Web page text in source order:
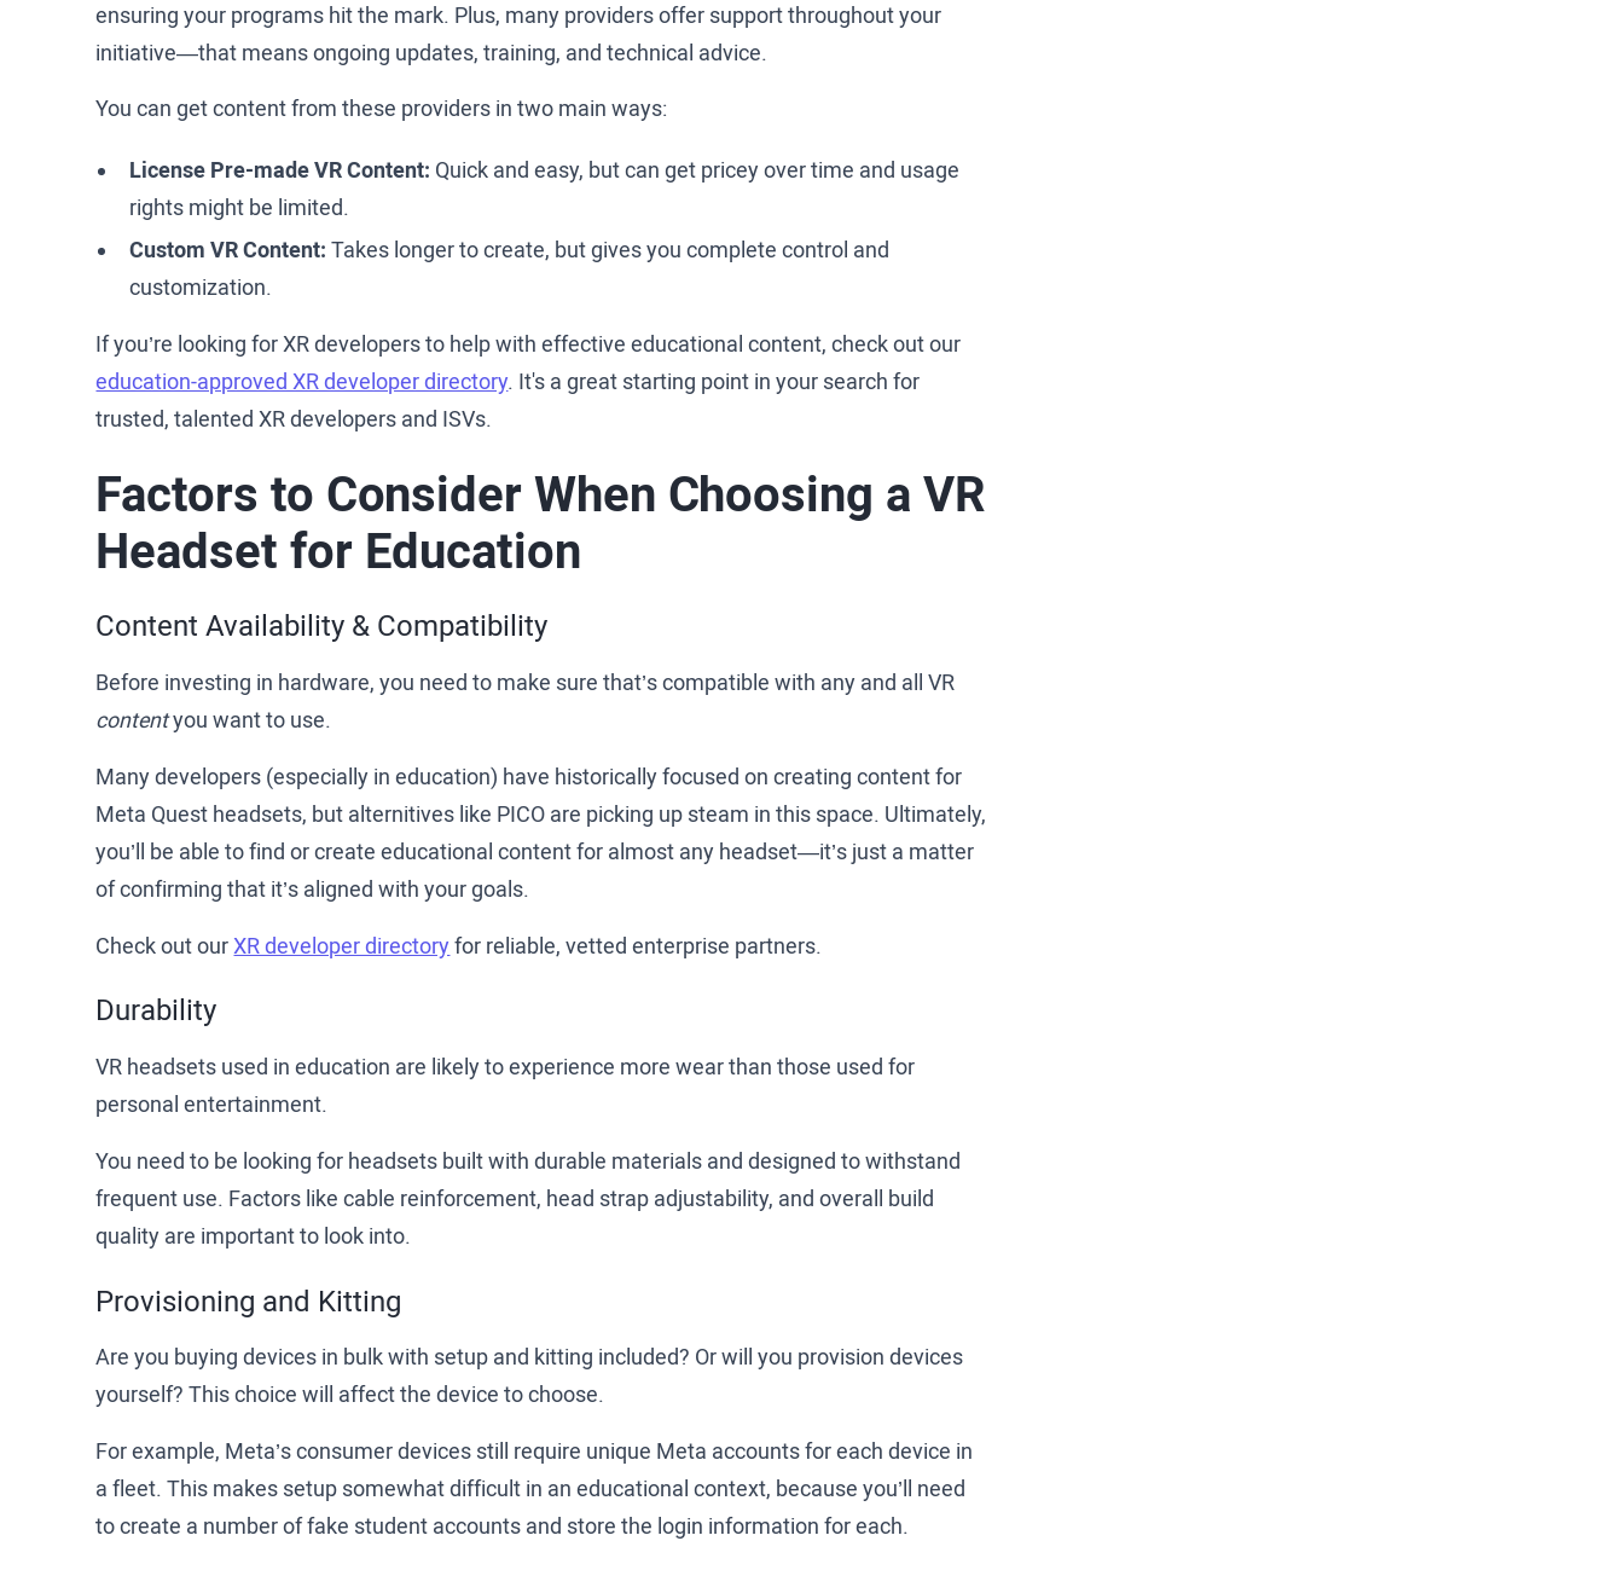
ensuring your programs hit the mark. Plus, many providers offer support throughout your
initiative—that means ongoing updates, training, and technical advice.
You can get content from these providers in two main ways:
License Pre-made VR Content: Quick and easy, but can get pricey over time and usage
rights might be limited.
Custom VR Content: Takes longer to create, but gives you complete control and
customization.
If you’re looking for XR developers to help with effective educational content, check out our
education-approved XR developer directory. It's a great starting point in your search for
trusted, talented XR developers and ISVs.
Factors to Consider When Choosing a VR
Headset for Education
Content Availability & Compatibility
Before investing in hardware, you need to make sure that’s compatible with any and all VR
contentyou want to use.
Many developers (especially in education) have historically focused on creating content for
Meta Quest headsets, but alternitives like PICO are picking up steam in this space. Ultimately,
you’ll be able to find or create educational content for almost any headset—it’s just a matter
of confirming that it’s aligned with your goals.
Check out our XR developer directory for reliable, vetted enterprise partners.
Durability
VR headsets used in education are likely to experience more wear than those used for
personal entertainment.
You need to be looking for headsets built with durable materials and designed to withstand
frequent use. Factors like cable reinforcement, head strap adjustability, and overall build
quality are important to look into.
Provisioning and Kitting
Are you buying devices in bulk with setup and kitting included? Or will you provision devices
yourself? This choice will affect the device to choose.
For example, Meta’s consumer devices still require unique Meta accounts for each device in
a fleet. This makes setup somewhat difficult in an educational context, because you’ll need
to create a number of fake student accounts and store the login information for each.